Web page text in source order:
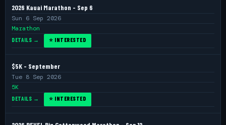
2026 Kauai Marathon - Sep 6
Sun 6 Sep 2026
Marathon
DETAILS → ⭐ INTERESTED
$5K - September
Tue 8 Sep 2026
5K
DETAILS → ⭐ INTERESTED